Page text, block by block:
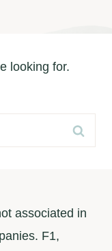
looking for.
associated in
F1,